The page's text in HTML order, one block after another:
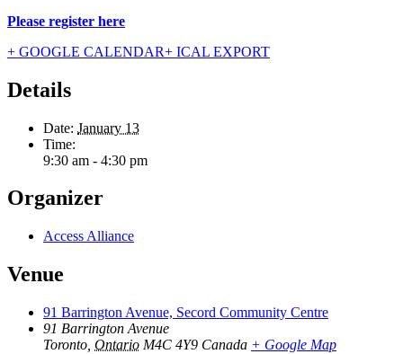
Please register here
+ GOOGLE CALENDAR+ ICAL EXPORT
Details
Date: January 13
Time:
9:30 am - 4:30 pm
Organizer
Access Alliance
Venue
91 Barrington Avenue, Secord Community Centre
91 Barrington Avenue
Toronto Ontario M4C 4Y9 Canada + Google Map